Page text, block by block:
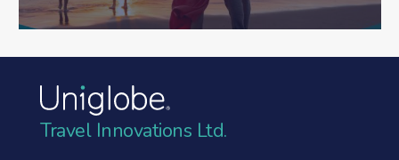
Travel Innovations Ltd.